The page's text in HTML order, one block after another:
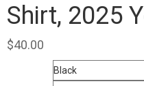
Shirt, 2025
$40.00